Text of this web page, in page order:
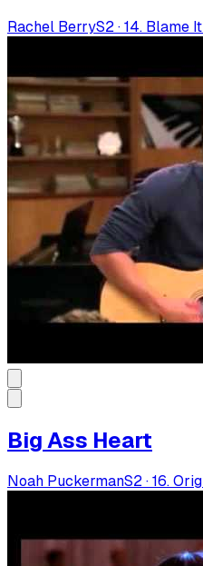
Rachel BerryS2·14. Blame
Big Ass Heart
Noah PuckermanS2·16.